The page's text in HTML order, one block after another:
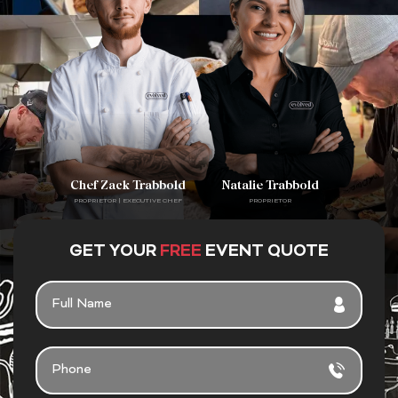
Chef Zack Trabbold
PROPRIETOR | EXECUTIVE CHEF
Natalie Trabbold
PROPRIETOR
GET YOUR FREE EVENT QUOTE
F
U
L
N
P
H